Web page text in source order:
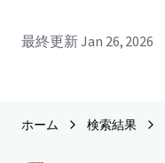
最終更新Jan 26, 2026
ホーム 検索結果